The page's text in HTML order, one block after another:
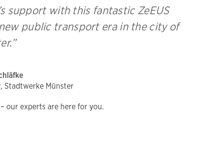
support with this fantastic ZeEUS
public transport era in the city of
Stadtwerke Münster
our experts are here for you.